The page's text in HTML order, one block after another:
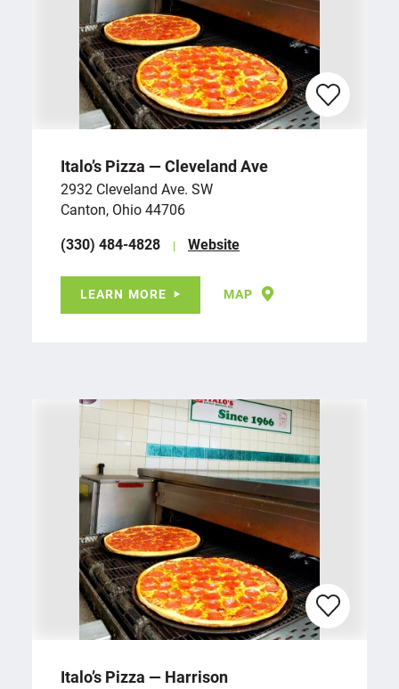
Italo’s Pizza — Cleveland Ave
2932 Cleveland Ave. SW
Canton, Ohio 44706
(330) 484-4828
Website
LEARN MORE MAP
Italo’s Pizza — Harrison